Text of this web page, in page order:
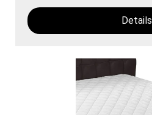
Details